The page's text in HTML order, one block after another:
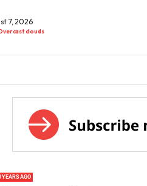
7, 2026
clouds
YEARS AGO